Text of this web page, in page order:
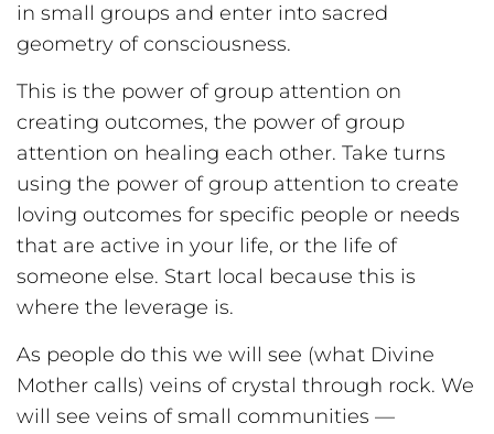
in small groups and enter into sacred
geometry of consciousness.
This is the power of group attention on
creating outcomes, the power of group
attention on healing each other. Take turns
using the power of group attention to create
loving outcomes for specific people or needs
that are active in your life, or the life of
someone else. Start local because this is
where the leverage is.
As people do this we will see (what Divine
Mother calls) veins of crystal through rock. We
will see veins of small communities —